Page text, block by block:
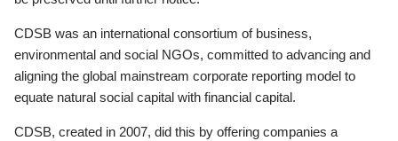
CDSB was an international consortium of business,
environmental and social NGOs, committed to advancing and
aligning the global mainstream corporate reporting model to
equate natural social capital with financial capital.
CDSB, created in 2007, did this by offering companies a